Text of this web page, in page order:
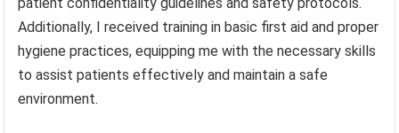
patient confidentiality guidelines and safety protocols.
Additionally, I received training in basic first aid and proper
hygiene practices, equipping me with the necessary skills
to assist patients effectively and maintain a safe
environment.